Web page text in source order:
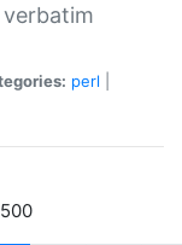
perl